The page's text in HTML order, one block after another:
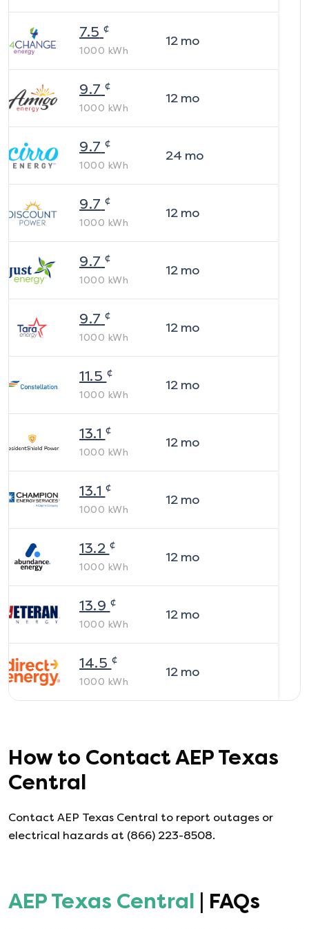
7.5 ¢
1000 kWh
12mo
9.7 ¢
1000 kWh
12mo
9.7 ¢
1000 kWh
24 mo
9.7 ¢
1000 kWh
12mo
9.7 ¢
1000 kWh
12mo
9.7 ¢
1000 kWh
12mo
11.5 ¢
1000 kWh
12mo
13.1 ¢
1000 kWh
12mo
13.1 ¢
1000 kWh
12mo
13.2 ¢
1000 kWh
12mo
13.9 ¢
1000 kWh
12mo
14.5 ¢
1000 kWh
12mo
How to ContactAEP Texas
Central
Contact AEP Texas Central to report outages or
electrical hazards at (866) 223-8508.
AEP Texas Central | FAQs